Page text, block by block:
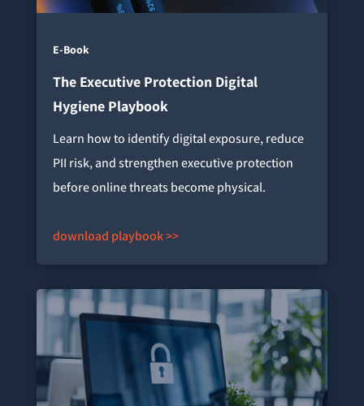
E-Book
The Executive Protection Digital
Hygiene Playbook
Learn how to identify digital exposure, reduce
PII risk, and strengthen executive protection
before online threats become physical.
download playbook >>